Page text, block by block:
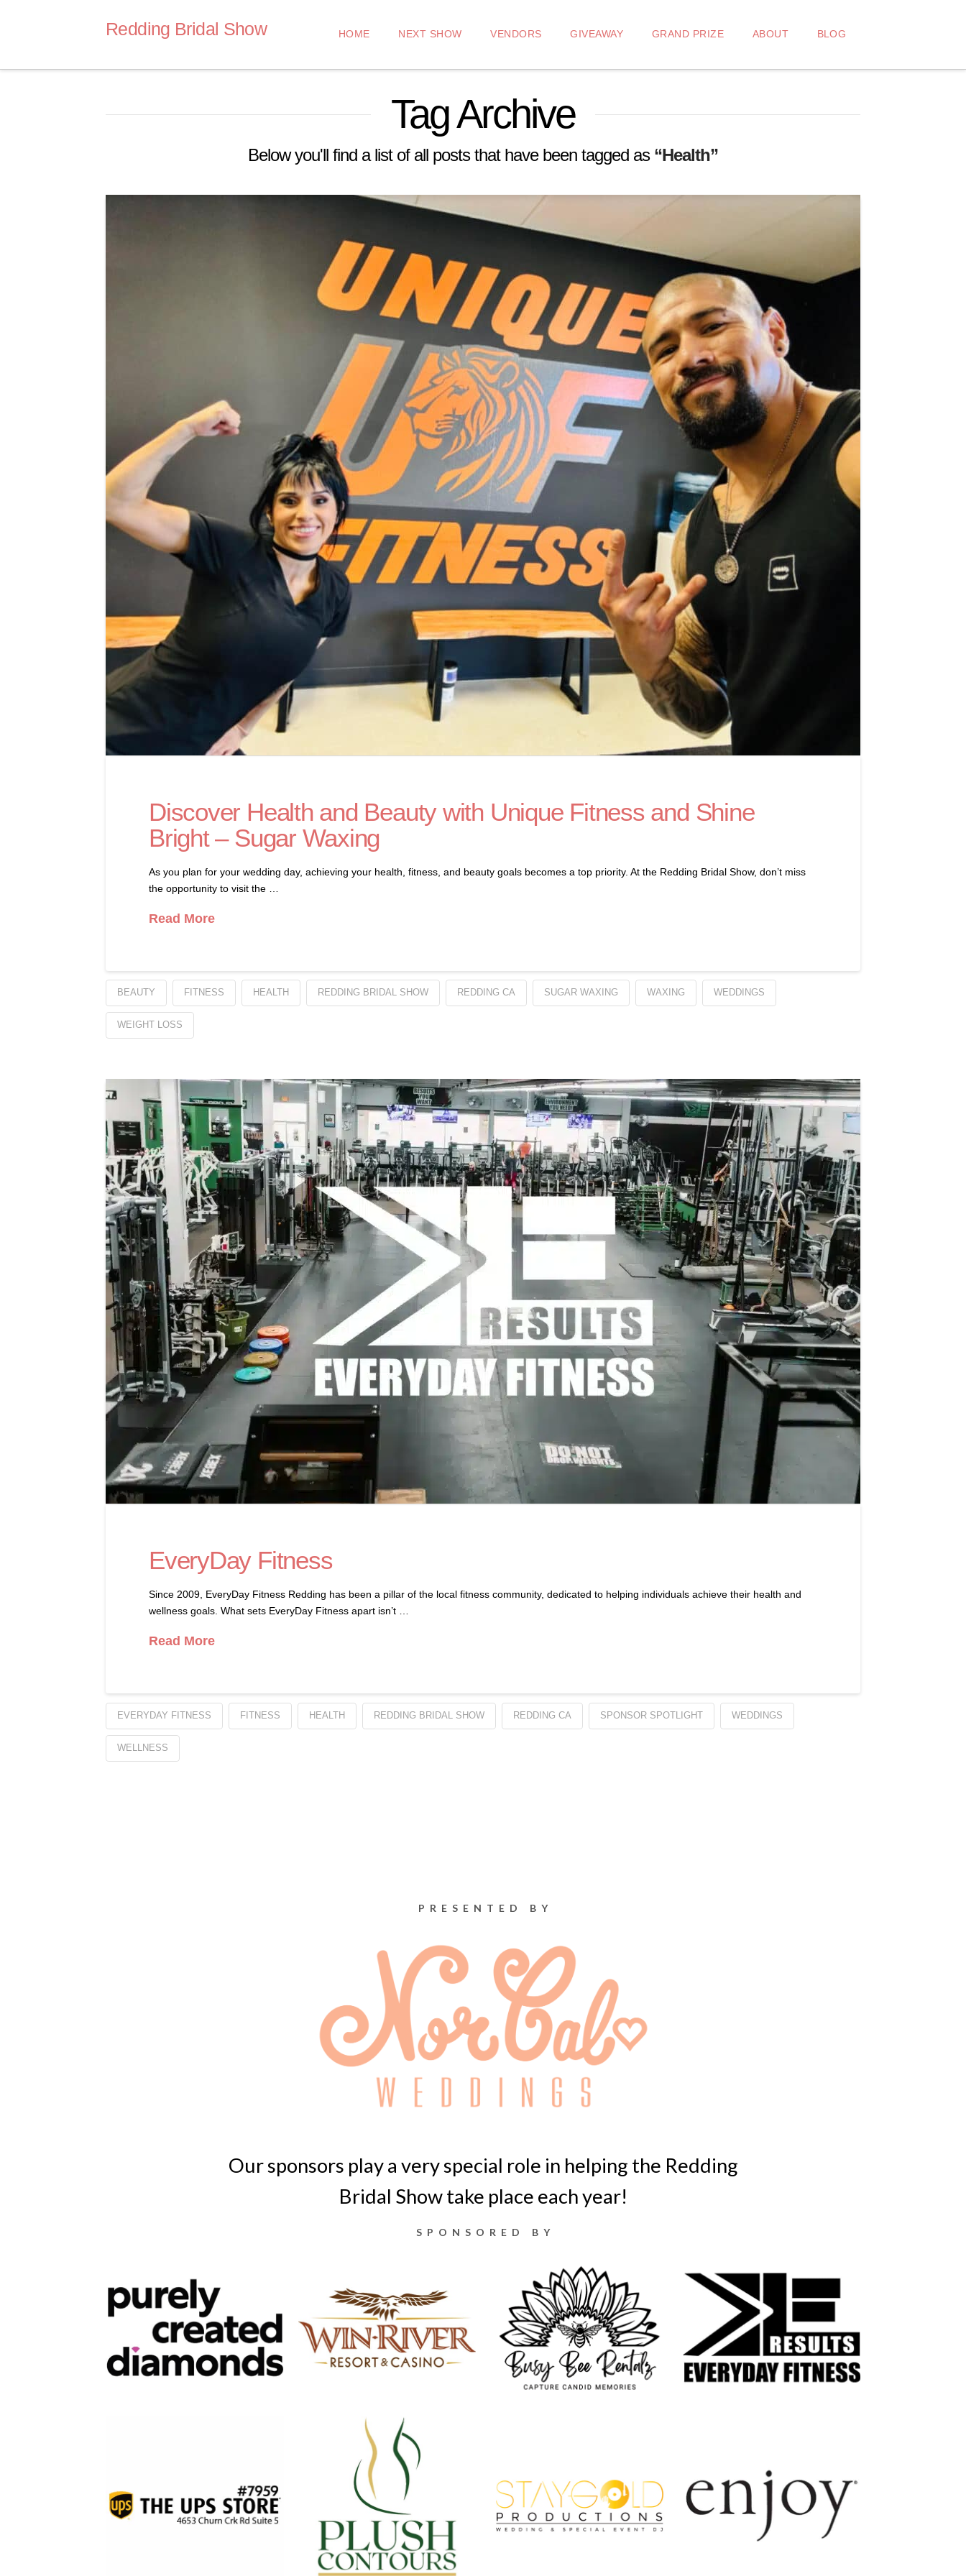
Redding Bridal Show HOME NEXT SHOW VENDORS GIVEAWAY GRAND PRIZE ABOUT BLOG
Tag Archive
Below you'll find a list of all posts that have been tagged as “Health”
Discover Health and Beauty with Unique Fitness and Shine
Bright – Sugar Waxing
As you plan for your wedding day, achieving your health, fitness, and beauty goals becomes a top priority. At the Redding Bridal Show, don’t miss
the opportunity to visit the …
Read More
BEAUTY FITNESS HEALTH REDDING BRIDAL SHOW REDDING CA SUGAR WAXING WAXING WEDDINGS
WEIGHT LOSS
EveryDay Fitness
Since 2009, EveryDay Fitness Redding has been a pillar of the local fitness community, dedicated to helping individuals achieve their health and
wellness goals. What sets EveryDay Fitness apart isn’t …
Read More
EVERYDAY FITNESS FITNESS HEALTH REDDING BRIDAL SHOW REDDING CA SPONSOR SPOTLIGHT WEDDINGS
WELLNESS
PRESENTED BY
Our sponsors play a very special role in helping the Redding
Bridal Show take place each year!
SPONSORED BY